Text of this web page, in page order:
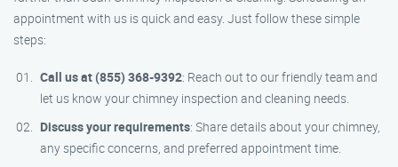
appointment with us is quick and easy. Just follow these simple
steps:
Call us at (855) 368-9392: Reach out to our friendly team and
let us know your chimney inspection and cleaning needs.
Discuss your requirements: Share details about your chimney,
any specific concerns, and preferred appointment time.